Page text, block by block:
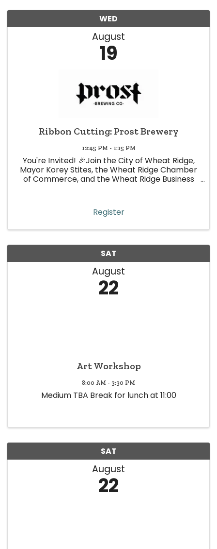
WED
August
19
Ribbon Cutting: Prost Brewery
12:45 PM - 1:15 PM
You're Invited! 🎉Join the City of Wheat Ridge,
Mayor Korey Stites, the Wheat Ridge Chamber
of Commerce, and the Wheat Ridge Business
newest businesses
Register
SAT
August
22
Art Workshop
8:00 AM - 3:30 PM
Medium TBA Break for lunch at 11:00
SAT
August
22